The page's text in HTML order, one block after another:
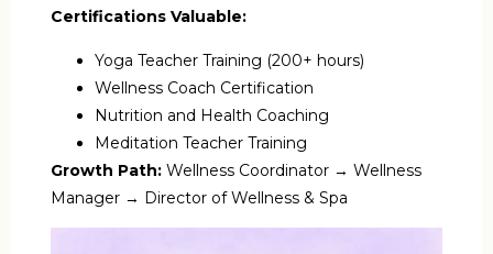
Certifications Valuable:
Yoga Teacher Training (200+ hours)
Wellness Coach Certification
Nutrition and Health Coaching
Meditation Teacher Training
Growth Path: Wellness Coordinator → Wellness
Manager → Director of Wellness & Spa